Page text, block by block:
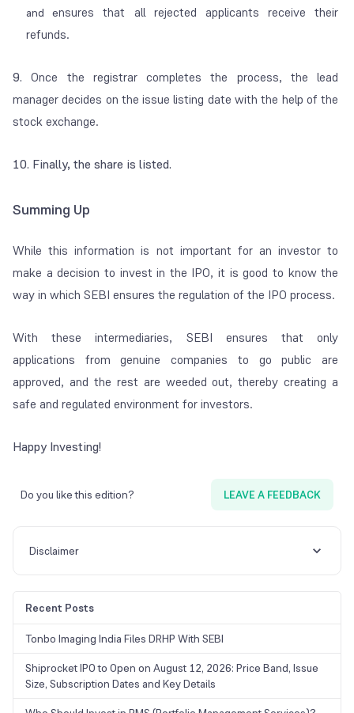
and ensures that all rejected applicants receive their
refunds.
9.Once the registrar completes the process, the lead
manager decides on the issue listing date with the help of the
stock exchange.
10. Finally, the share is listed.
Summing Up
While this information is not important for an investor to
make a decision to invest in the IPO, it is good to know the
way in which SEBI ensures the regulation of the IPO process.
With these intermediaries, SEBI ensures that only
applications from genuine companies to go public are
approved, and the rest are weeded out, thereby creating a
safe and regulated environment for investors.
Happy Investing!
Do you like this edition? LEAVE A FEEDBACK
Disclaimer
Recent Posts
Tonbo Imaging India Files DRHP With SEBI
Shiprocket IPO to Open on August 12, 2026: Price Band, Issue
Size, Subscription Dates and Key Details